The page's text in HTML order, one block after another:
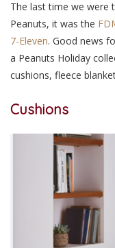
The last time we were
Peanuts, it was the
7-Eleven. Good news
a Peanuts Holiday
cushions, fleece
Cushions